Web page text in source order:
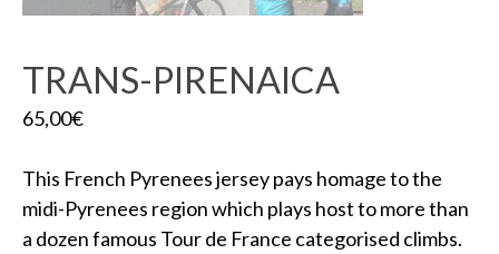
TRANS-PIRENAICA
65,00€
This French Pyrenees jersey pays homage to the
midi-Pyrenees region which plays host to more than
a dozen famous Tour de France categorised climbs.